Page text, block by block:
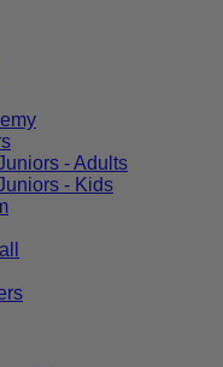
- Adults
- Kids